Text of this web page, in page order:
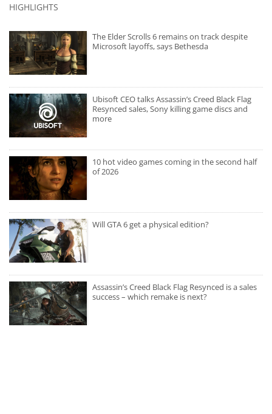
HIGHLIGHTS
The Elder Scrolls 6 remains on track despite
Microsoft layoffs, says Bethesda
Ubisoft CEO talks Assassin’s Creed Black Flag
Resynced sales, Sony killing game discs and
more
10 hot video games coming in the second half
of 2026
Will GTA 6 get a physical edition?
Assassin’s Creed Black Flag Resynced is a sales
success – which remake is next?